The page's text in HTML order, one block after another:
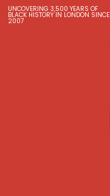
UNCOVERING 3,500 YEARS OF
BLACK HISTORY IN LONDON SINCE
2007